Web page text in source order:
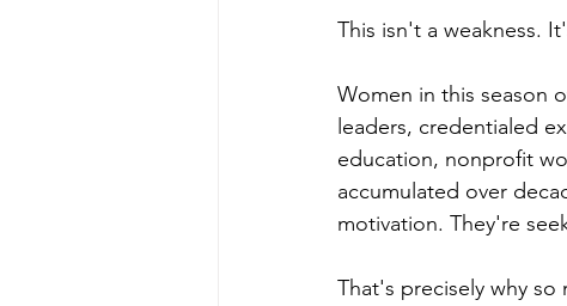
This isn't a weakness.
Women in this season
leaders, credentialed
education, nonprofit
accumulated over
motivation. They're
That's precisely why